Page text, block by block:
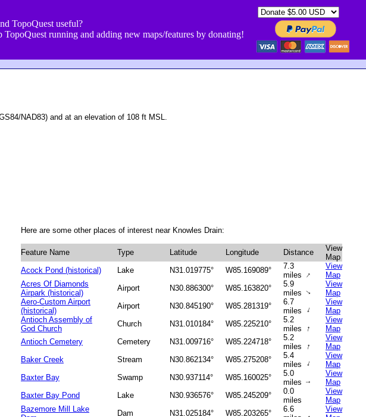
TopoQuest useful?
TopoQuest running and adding new maps/features by donating!
NAD83) and at an elevation of 108 ft MSL.
Here are some other places of interest near Knowles Drain:
Feature Name Type Latitude Longitude Distance
View
Map
Acock Pond (historical)
Lake N31.019775° W85.169089°
7.3
miles ↑
View
Map
Acres Of Diamonds
Airpark (historical)
Airport N30.886300° W85.163820°
5.9
miles↑
View
Map
Aero-Custom Airport
(historical)
Airport N30.845190° W85.281319°
6.7
miles ↑
View
Map
Antioch Assembly of
God Church
Church N31.010184° W85.225210°
5.2
miles
↑
View
Map
Antioch Cemetery
Cemetery N31.009716° W85.224718°
5.2
miles
↑
View
Map
Baker Creek
Stream N30.862134° W85.275208°
5.4
miles ↑
View
Map
Baxter Bay
Swamp N30.937114° W85.160025°
5.0
miles↑
View
Map
Baxter Bay Pond
Lake N30.936576° W85.245209°
0.0
miles
View
Map
Bazemore Mill Lake
Dam N31.025184° W85.203265°
6.6
View